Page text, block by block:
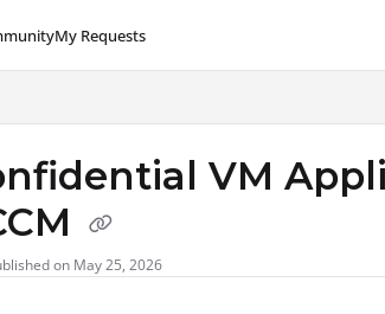
My Requests
VM
on May 25, 2026